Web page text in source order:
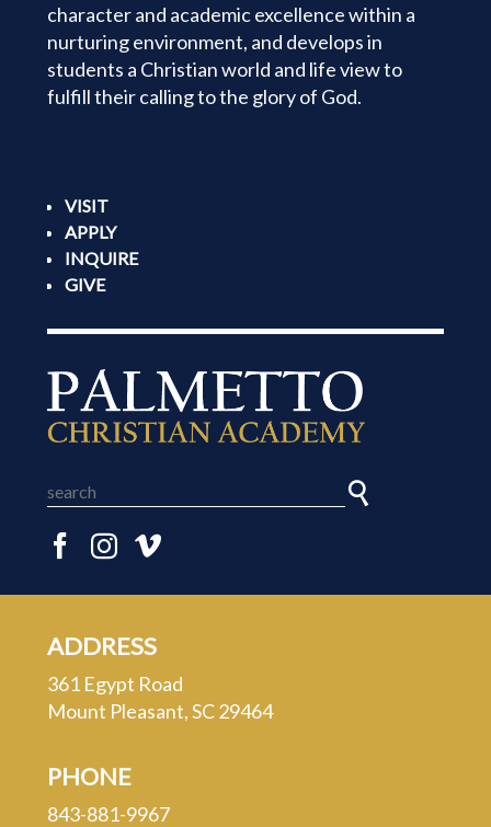
character and academic excellence within a
nurturing environment, and develops in
students a Christian world and life view to
fulfill their calling to the glory of God.
VISIT
APPLY
INQUIRE
GIVE
ADDRESS
361 Egypt Road
Mount Pleasant, SC 29464
PHONE
843-881-9967